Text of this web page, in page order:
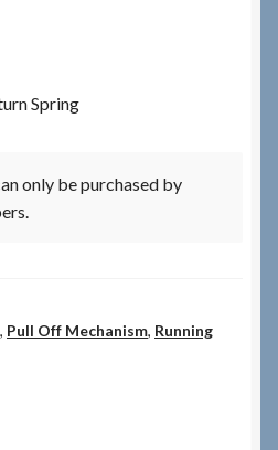
Spring
only be purchased by
, Pull Off Mechanism, Running